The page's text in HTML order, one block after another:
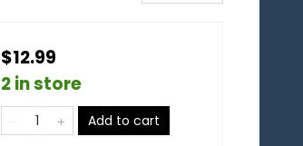
$12.99
2 in store
Add to cart